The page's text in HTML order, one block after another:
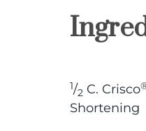
1/2 C. Crisco
Shortening